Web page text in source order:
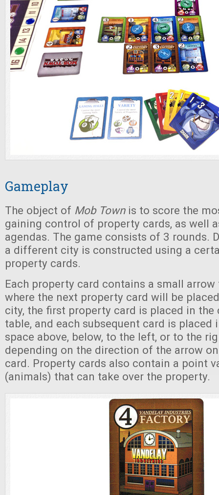
Gameplay
The object of Mob Townis to score the
gaining control of property cards, as well
agendas. The game consists of 3 rounds.
a different city is constructed using a
property cards.
Each property card contains a small
where the next property card will be
city, the first property card is placed in the
table, and each subsequent card is placed
space above, below, to the left, or to the
depending on the direction of the arrow
card. Property cards also contain a point
(animals) that can take over the property.